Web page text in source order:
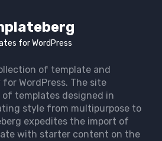
for WordPress
of template and
WordPress. The site
templates designed in
style from multipurpose to
expedites the import of
with starter content on the